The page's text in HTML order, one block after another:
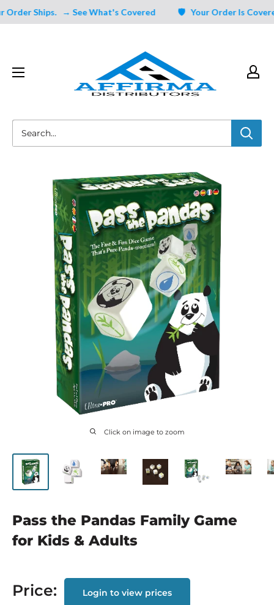
Ships. → See What's Covered 🛡️ Your Order Is Covered
Distributors
Click on image to zoom
Pass the Pandas Family Game
for Kids & Adults
Price: Login to view prices